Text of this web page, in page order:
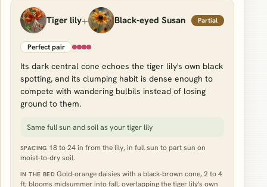
Tiger lily+ Black-eyed Susan Partial
Perfect pair
Its dark central cone echoes the tiger lily's own black
spotting, and its clumping habit is dense enough to
compete with wandering bulbils instead of losing
ground to them.
Same full sun and soil as your tiger lily
SPACING 18 to 24 in from the lily, in full sun to part sun on
moist-to-dry soil.
IN THE BED Gold-orange daisies with a black-brown cone, 2 to 4
ft; blooms midsummer into fall, overlapping the tiger lily's own